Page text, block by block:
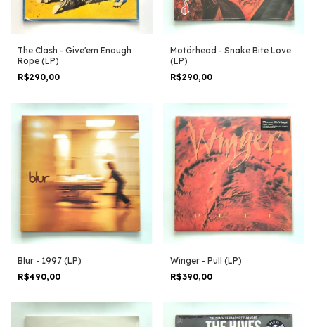
The Clash - Give'em Enough
Rope (LP)
R$290,00
Motörhead - Snake Bite Love
(LP)
R$290,00
Blur - 1997 (LP)
R$490,00
Winger - Pull (LP)
R$390,00